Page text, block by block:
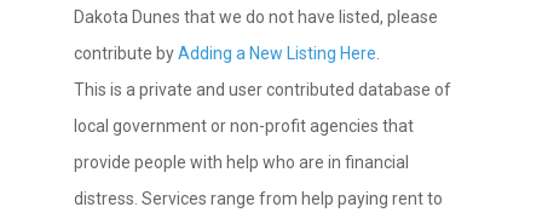
Dakota Dunes that we do not have listed, please
contribute byAdding a New Listing Here
This is a private and user contributed database of
local government or non-profit agencies that
provide people with help who are in financial
distress. Services range from help paying rent to